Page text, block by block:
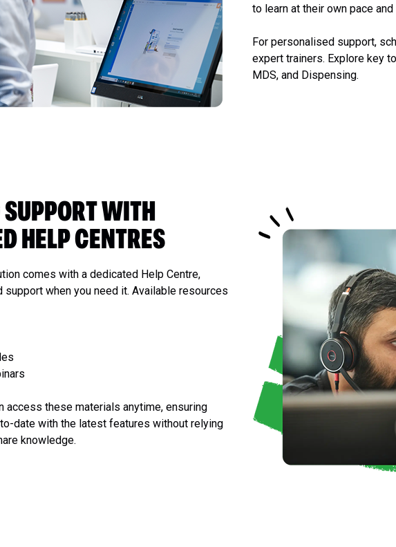
to learn at their own pace
For personalised support,
expert trainers. Explore key
MDS, and Dispensing.
WITH
HELP CENTRES
comes with a dedicated Help Centre,
when you need it. Available resources
access these materials anytime, ensuring
date with the latest features without relying
knowledge.